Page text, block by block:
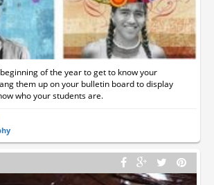
of the year to get to know your
them up on your bulletin board to display
who your students are.